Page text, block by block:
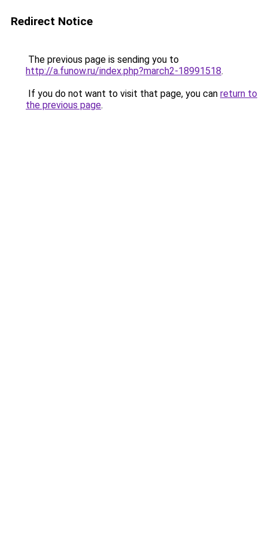
Redirect Notice
The previous page is sending you to
http://a.funow.ru/index.php?march2-18991518.
If you do not want to visit that page, you can return to
the previous page.